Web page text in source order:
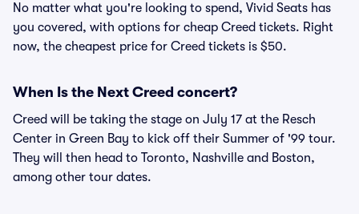
No matter what you're looking to spend, Vivid Seats has
you covered, with options for cheap Creed tickets. Right
now, the cheapest price for Creed tickets is $50.
When Is the Next Creed concert?
Creed will be taking the stage on July 17 at the Resch
Center in Green Bay to kick off their Summer of '99 tour.
They will then head to Toronto, Nashville and Boston,
among other tour dates.